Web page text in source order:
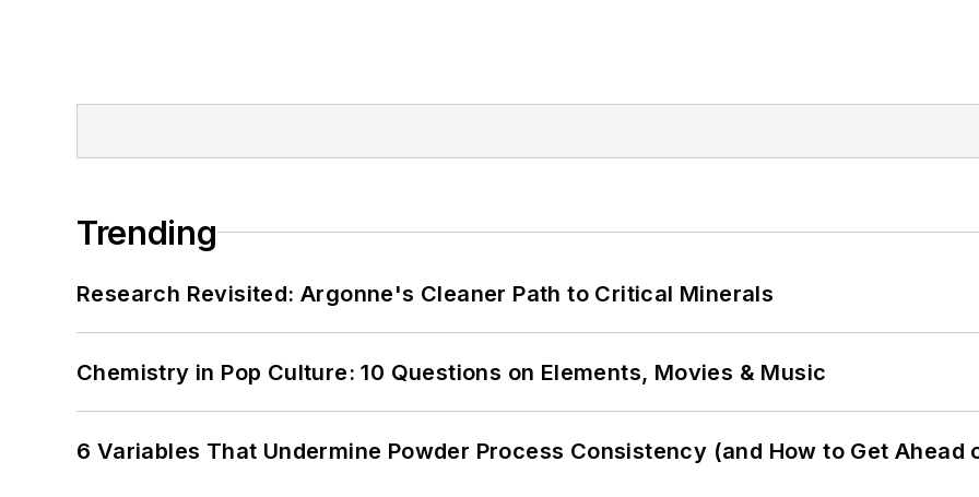
Trending
Research Revisited: Argonne's Cleaner Path to Critical Minerals
Chemistry in Pop Culture: 10 Questions on Elements, Movies & Music
6 Variables That Undermine Powder Process Consistency (and How to Get Ahead